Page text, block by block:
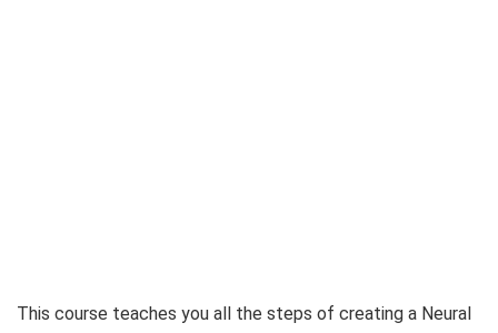
This course teaches you all the steps of creating a Neural